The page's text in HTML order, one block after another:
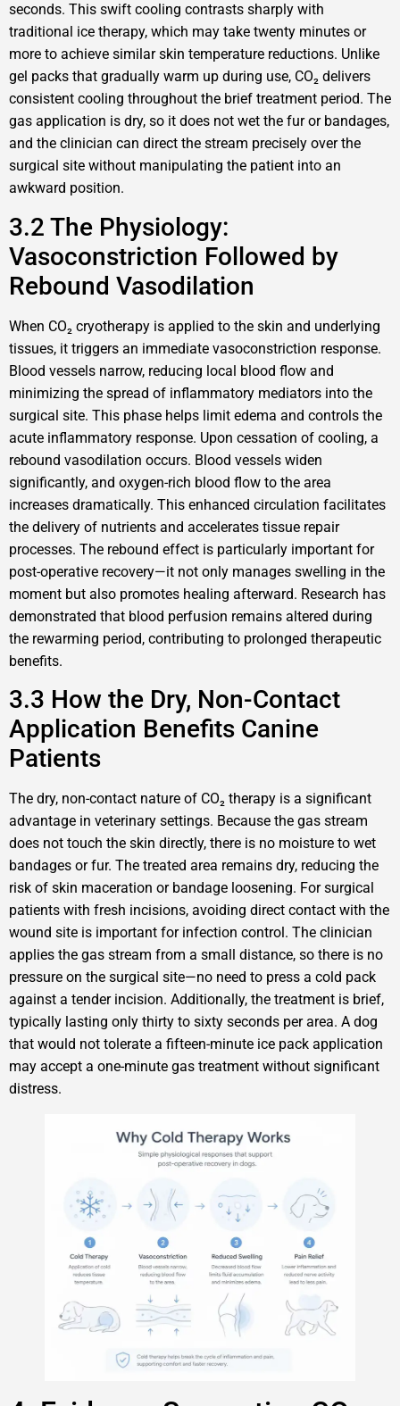
seconds. This swift cooling contrasts sharply with
traditional ice therapy, which may take twenty minutes or
more to achieve similar skin temperature reductions. Unlike
gel packs that gradually warm up during use, CO₂ delivers
consistent cooling throughout the brief treatment period. The
gas application is dry, so it does not wet the fur or bandages,
and the clinician can direct the stream precisely over the
surgical site without manipulating the patient into an
awkward position.
3.2 The Physiology:
Vasoconstriction Followed by
Rebound Vasodilation
When CO₂ cryotherapy is applied to the skin and underlying
tissues, it triggers an immediate vasoconstriction response.
Blood vessels narrow, reducing local blood flow and
minimizing the spread of inflammatory mediators into the
surgical site. This phase helps limit edema and controls the
acute inflammatory response. Upon cessation of cooling, a
rebound vasodilation occurs. Blood vessels widen
significantly, and oxygen-rich blood flow to the area
increases dramatically. This enhanced circulation facilitates
the delivery of nutrients and accelerates tissue repair
processes. The rebound effect is particularly important for
post-operative recovery—it not only manages swelling in the
moment but also promotes healing afterward. Research has
demonstrated that blood perfusion remains altered during
the rewarming period, contributing to prolonged therapeutic
benefits.
3.3 How the Dry, Non-Contact
Application Benefits Canine
Patients
The dry, non-contact nature of CO₂ therapy is a significant
advantage in veterinary settings. Because the gas stream
does not touch the skin directly, there is no moisture to wet
bandages or fur. The treated area remains dry, reducing the
risk of skin maceration or bandage loosening. For surgical
patients with fresh incisions, avoiding direct contact with the
wound site is important for infection control. The clinician
applies the gas stream from a small distance, so there is no
pressure on the surgical site—no need to press a cold pack
against a tender incision. Additionally, the treatment is brief,
typically lasting only thirty to sixty seconds per area. A dog
that would not tolerate a fifteen-minute ice pack application
may accept a one-minute gas treatment without significant
distress.